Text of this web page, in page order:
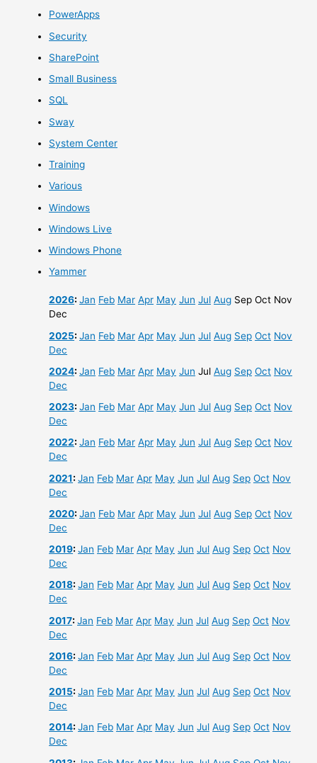
PowerApps
Security
SharePoint
Small Business
SQL
Sway
System Center
Training
Various
Windows
Windows Live
Windows Phone
Yammer
2026:Jan Feb Mar Apr May Jun Jul Aug Sep Oct Nov
Dec
2025:Jan Feb Mar Apr May Jun Jul Aug Sep Oct Nov
Dec
2024:Jan Feb Mar Apr May Jun Jul Aug Sep Oct Nov
Dec
2023:Jan Feb Mar Apr May Jun Jul Aug Sep Oct Nov
Dec
2022:Jan Feb Mar Apr May Jun Jul Aug Sep Oct Nov
Dec
2021:Jan Feb Mar Apr May Jun Jul Aug Sep Oct Nov
Dec
2020:Jan Feb Mar Apr May Jun Jul Aug Sep Oct Nov
Dec
2019:Jan Feb Mar Apr May Jun Jul Aug Sep Oct Nov
Dec
2018:Jan Feb Mar Apr May Jun Jul Aug Sep Oct Nov
Dec
2017:Jan Feb Mar Apr May Jun Jul Aug Sep Oct Nov
Dec
2016:Jan Feb Mar Apr May Jun Jul Aug Sep Oct Nov
Dec
2015:Jan Feb Mar Apr May Jun Jul Aug Sep Oct Nov
Dec
2014:Jan Feb Mar Apr May Jun Jul Aug Sep Oct Nov
Dec